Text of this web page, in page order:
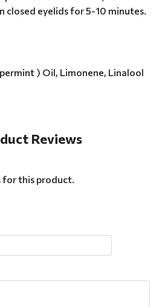
closed eyelids for 5-10 minutes.
) Oil, Limonene, Linalool
Reviews
for this product.